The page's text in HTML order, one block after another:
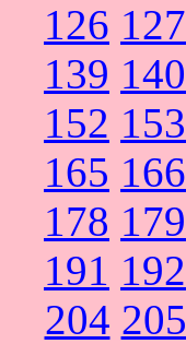
126 127
139 140
152 153
165 166
178 179
191 192
204 205